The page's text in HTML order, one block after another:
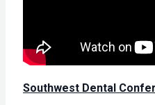
Southwest Dental